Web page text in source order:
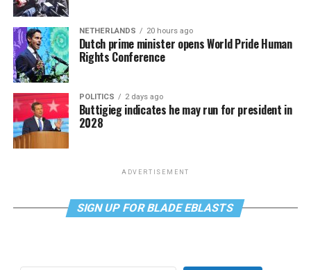
NETHERLANDS 20 hours ago
Dutch prime minister opens World Pride Human
Rights Conference
POLITICS 2 days ago
Buttigieg indicates he may run for president in
2028
ADVERTISEMENT
SIGN UP FOR BLADE EBLASTS